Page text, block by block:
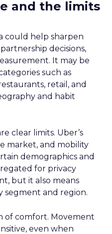
and the limits
could help sharpen
decisions,
It may be
such as
retail, and
and habit
clear limits. Uber’s
market, and mobility
demographics and
for privacy
but it also means
segment and region.
of comfort. Movement
even when